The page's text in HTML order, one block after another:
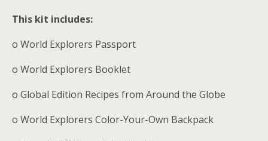
This kit includes:
o World Explorers Passport
o World Explorers Booklet
o Global Edition Recipes from Around the Globe
o World Explorers Color-Your-Own Backpack